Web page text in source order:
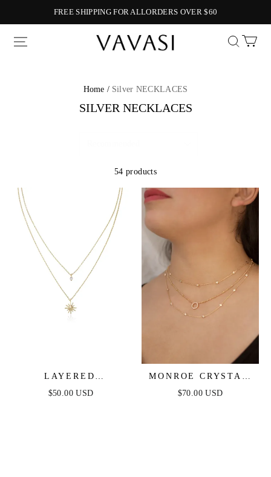
FREE SHIPPING FOR ALLORDERS OVER $60
Vavasi
Home / Silver NECKLACES
SILVER NECKLACES
54 products
LAYERED
STARBURST
$50.00 USD
MONROE CRYSTAL
STRAND LAYERED
$70.00 USD